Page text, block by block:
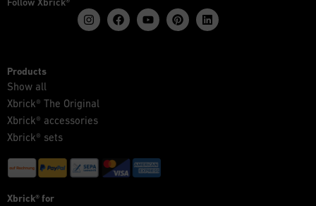
Products
Show all
Xbrick® The Original
Xbrick® accessories
Xbrick® sets
Xbrick® for